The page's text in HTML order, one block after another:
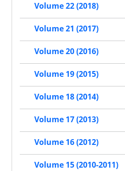
Volume 22 (2018)
Volume 21 (2017)
Volume 20 (2016)
Volume 19 (2015)
Volume 18 (2014)
Volume 17 (2013)
Volume 16 (2012)
Volume 15 (2010-2011)